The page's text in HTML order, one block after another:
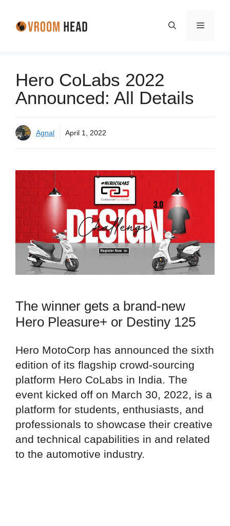
Menu
Hero CoLabs 2022
Announced: All Details
Agnal April 1, 2022
The winner gets a brand-new
Hero Pleasure+ or Destiny 125
Hero MotoCorp has announced the sixth
edition of its flagship crowd-sourcing
platform Hero CoLabs in India. The
event kicked off on March 30, 2022, is a
platform for students, enthusiasts, and
professionals to showcase their creative
and technical capabilities in and related
to the automotive industry.